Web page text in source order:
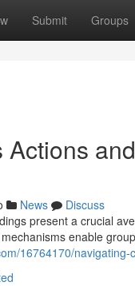
Submit Groups
News
Discuss
present a crucial
enable
16764170/